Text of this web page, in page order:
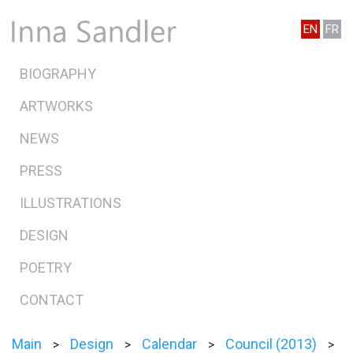
EN FR
BIOGRAPHY
ARTWORKS
NEWS
PRESS
ILLUSTRATIONS
DESIGN
POETRY
CONTACT
Main > Design > Calendar > Council (2013) >